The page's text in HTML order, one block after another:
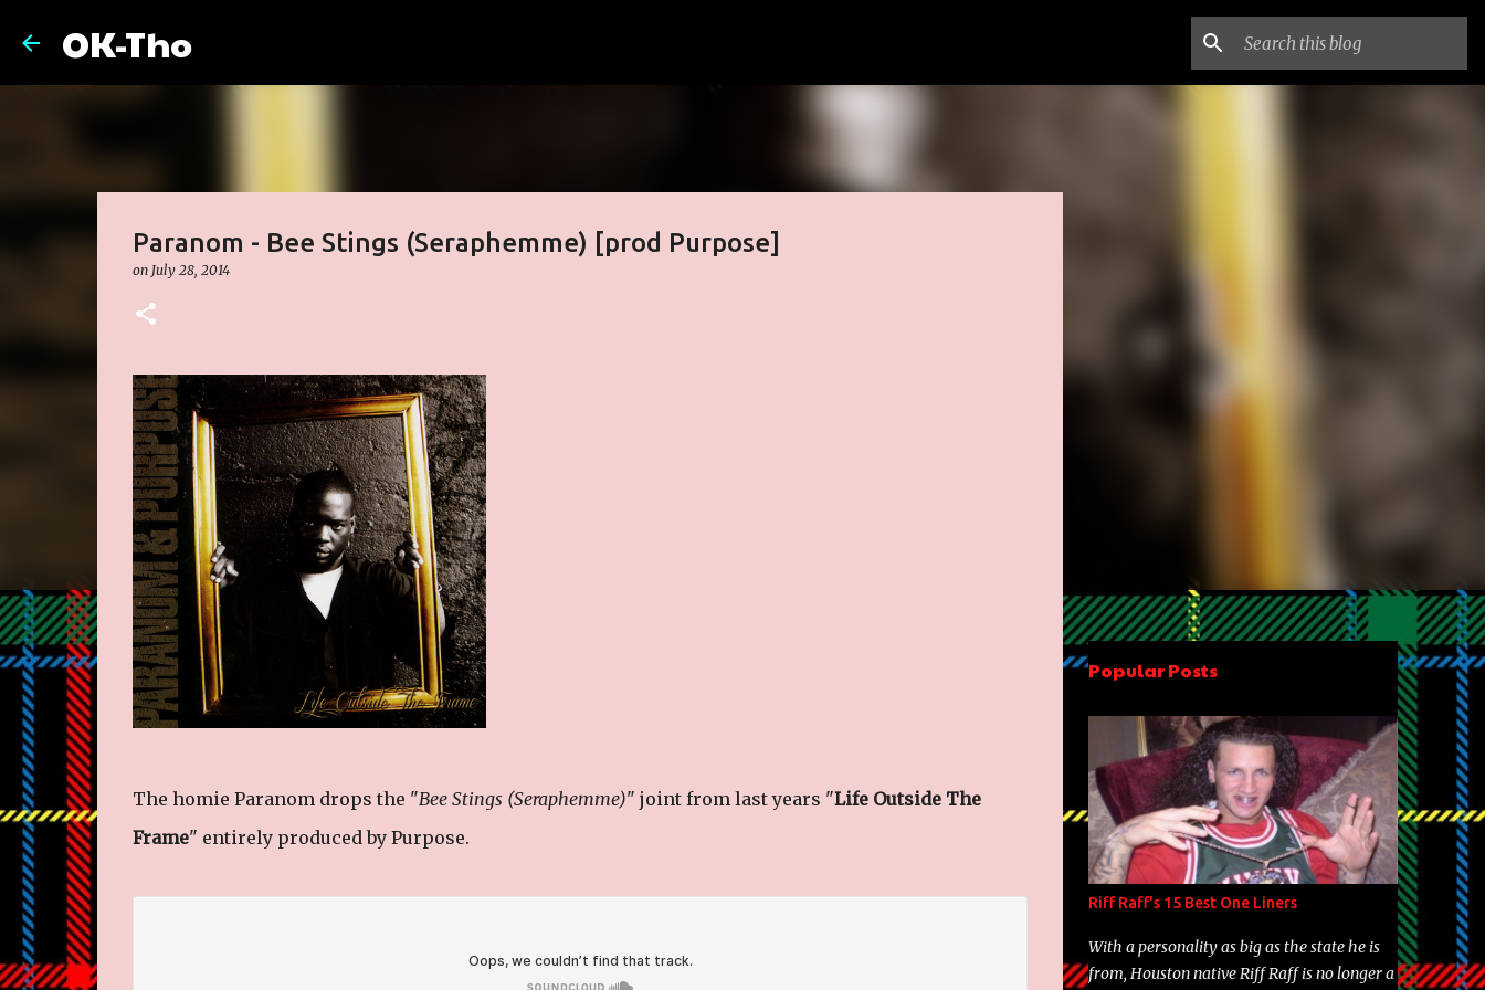
OK-Tho
Paranom - Bee Stings (Seraphemme) [prod Purpose]
on July 28, 2014
The homie Paranom drops the "Bee Stings (Seraphemme)" joint from last years "Life Outside The
Frame" entirely produced by Purpose.
Popular Posts
Riff Raff's 15 Best One Liners
With a personality as big as the state he is
from, Houston native Riff Raff is no longer a